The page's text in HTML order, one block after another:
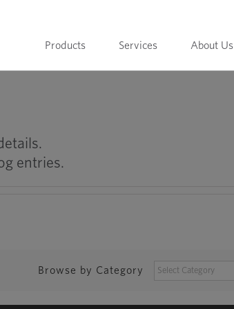
Products Services About Us
entries.
Browse by Category
BROWSE